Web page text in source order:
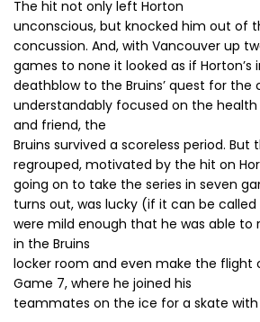
The hit not only left Horton
unconscious, but knocked him out of
concussion. And, with Vancouver up
games to none it looked as if Horton’s
deathblow to the Bruins’ quest for the
understandably focused on the
and friend, the
Bruins survived a scoreless period. But
regrouped, motivated by the hit on
going on to take the series in seven
turns out, was lucky (if it can be
were mild enough that he was able to
in the Bruins
locker room and even make the flight
Game 7, where he joined his
teammates on the ice for a skate